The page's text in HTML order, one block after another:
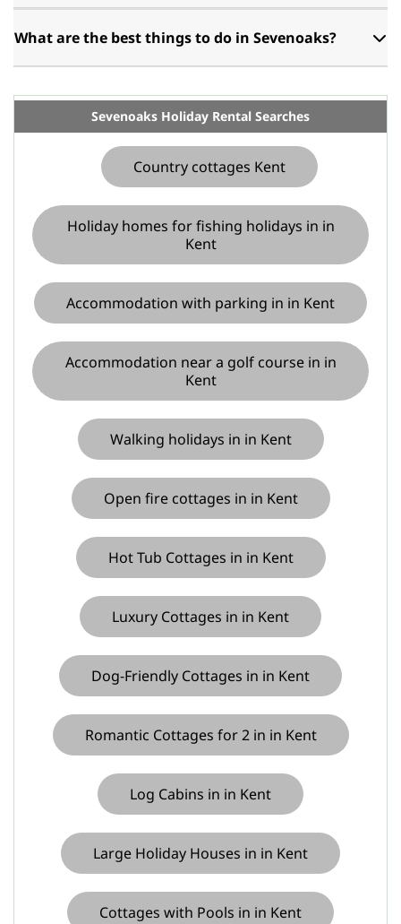
What are the best things to do in Sevenoaks?
Sevenoaks Holiday Rental Searches
Country cottages Kent
Holiday homes for fishing holidays in in
Kent
Accommodation with parking in in Kent
Accommodation near a golf course in in
Kent
Walking holidays in in Kent
Open fire cottages in in Kent
Hot Tub Cottages in in Kent
Luxury Cottages in in Kent
Dog-Friendly Cottages in in Kent
Romantic Cottages for 2 in in Kent
Log Cabins in in Kent
Large Holiday Houses in in Kent
Cottages with Pools in in Kent